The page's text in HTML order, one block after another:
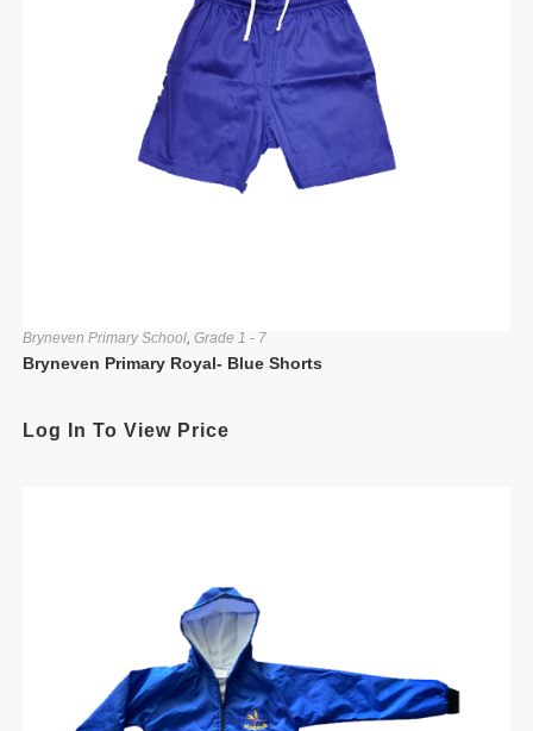
Bryneven Primary School, Grade 1 - 7
Bryneven Primary Royal- Blue Shorts
Log In To View Price